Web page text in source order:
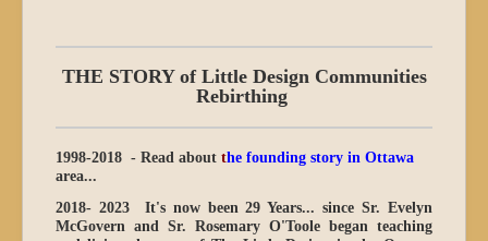
THE STORY of Little Design Communities
Rebirthing
1998-2018 - Read about the founding story in Ottawa
area...
2018- 2023 It's now been 29 Years...since Sr. Evelyn
McGovern and Sr. Rosemary O'Toole began teaching